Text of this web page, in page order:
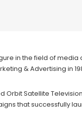
in the field of
& Advertising in
Orbit Satellite
that successfully